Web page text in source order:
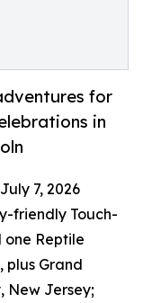
for
in
7, 2026
friendly Touch-
Reptile
plus Grand
New Jersey;